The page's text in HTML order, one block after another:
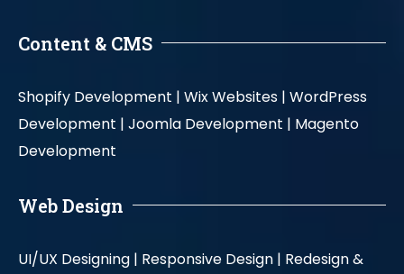
Content & CMS
Shopify Development | Wix Websites | WordPress
Development | Joomla Development | Magento
Development
Web Design
UI/UX Designing | Responsive Design | Redesign &